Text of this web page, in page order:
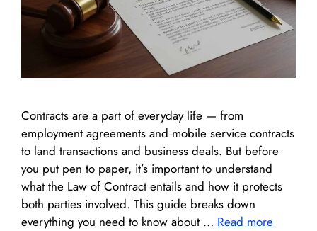
Contracts are a part of everyday life — from
employment agreements and mobile service contracts
to land transactions and business deals. But before
you put pen to paper, it’s important to understand
what the Law of Contract entails and how it protects
both parties involved. This guide breaks down
everything you need to know about … Read more